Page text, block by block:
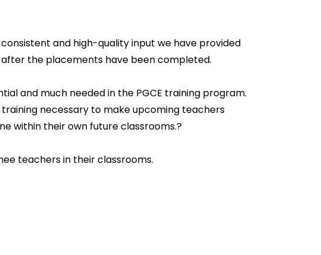
and high-quality input we have provided
after the placements have been completed.
and much needed in the PGCE training program.
necessary to make upcoming teachers
within their own future classrooms.?
teachers in their classrooms.